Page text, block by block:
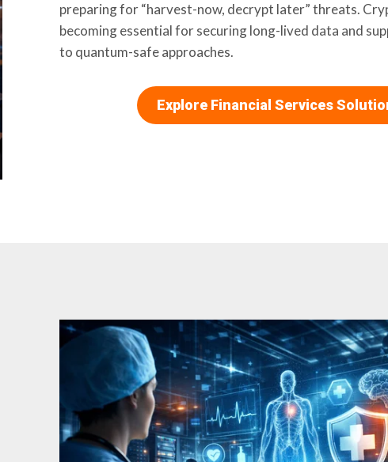
preparing for “harvest-now, decrypt later” threats.
becoming essential for securing long-lived data and
to quantum-safe approaches.
Explore Financial Services